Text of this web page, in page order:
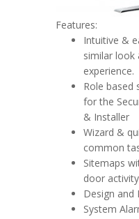
Features:
Intuitive &
similar
experience.
Role based
for the
& Installer
Wizard &
common
Sitemaps
door activity
Design and
System